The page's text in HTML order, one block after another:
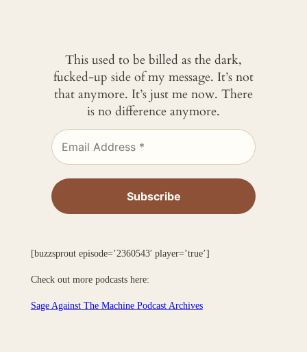
This used to be billed as the dark,
fucked-up side of my message. It’s not
that anymore. It’s just me now. There
is no difference anymore.
[buzzsprout episode=’2360543′ player=’true’]
Check out more podcasts here:
Sage Against The Machine Podcast Archives